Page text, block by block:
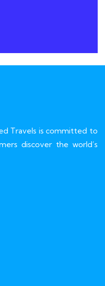
Travels is committed to
discover the world’s